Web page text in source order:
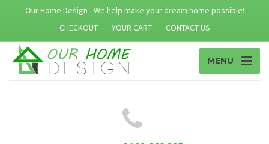
Our Home Design - We help make your dream home possible!
CHECKOUT
YOUR CART CONTACT US
MENU